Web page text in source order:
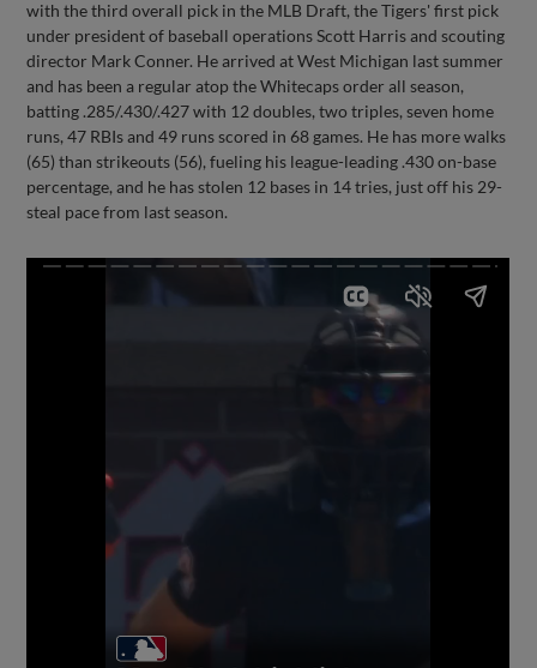
with the third overall pick in the MLB Draft, the Tigers' first pick
under president of baseball operations Scott Harris and scouting
director Mark Conner. He arrived at West Michigan last summer
and has been a regular atop the Whitecaps order all season,
batting .285/.430/.427 with 12 doubles, two triples, seven home
runs, 47 RBIs and 49 runs scored in 68 games. He has more walks
(65) than strikeouts (56), fueling his league-leading .430 on-base
percentage, and he has stolen 12 bases in 14 tries, just off his 29-
steal pace from last season.